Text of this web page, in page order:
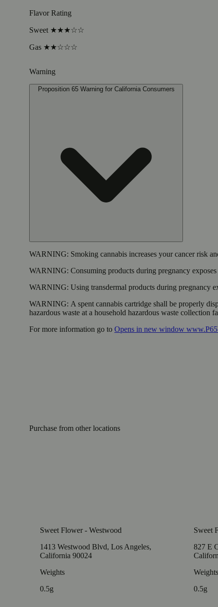
Flavor Rating
Sweet ★★★☆☆
Gas ★★☆☆☆
Warning
Proposition 65 Warning for California Consumers
WARNING: Smoking cannabis increases your cancer risk
WARNING: Consuming products during pregnancy
WARNING: Using transdermal products during pregnancy
WARNING: A spent cannabis cartridge shall be properly
hazardous waste at a household hazardous waste collection
For more information go to Opens in new window
Purchase from other locations
Sweet Flower - Westwood
1413 Westwood Blvd, Los Angeles,
California 90024
Weights
0.5g
Sweet
827 E
Weights
0.5g